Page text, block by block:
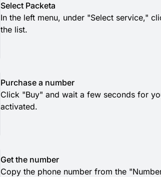
Select Packeta
In the left menu, under "Select service,"
the list.
Purchase a number
Click "Buy" and wait a few seconds for
activated.
Get the number
Copy the phone number from the